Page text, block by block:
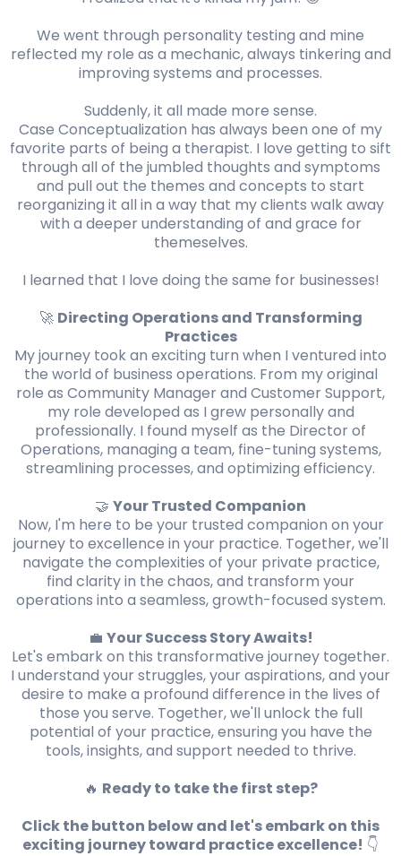
We went through personality testing and mine
reflected my role as a mechanic, always tinkering and
improving systems and processes.
Suddenly, it all made more sense.
Case Conceptualization has always been one of my
favorite parts of being a therapist. I love getting to sift
through all of the jumbled thoughts and symptoms
and pull out the themes and concepts to start
reorganizing it all in a way that my clients walk away
with a deeper understanding of and grace for
themeselves.
I learned that I love doing the same for businesses!
🚀 Directing Operations and Transforming
Practices
My journey took an exciting turn when I ventured into
the world of business operations. From my original
role as Community Manager and Customer Support,
my role developed as I grew personally and
professionally. I found myself as the Director of
Operations, managing a team, fine-tuning systems,
streamlining processes, and optimizing efficiency.
🤝 Your Trusted Companion
Now, I'm here to be your trusted companion on your
journey to excellence in your practice. Together, we'll
navigate the complexities of your private practice,
find clarity in the chaos, and transform your
operations into a seamless, growth-focused system.
💼 Your Success Story Awaits!
Let's embark on this transformative journey together.
I understand your struggles, your aspirations, and your
desire to make a profound difference in the lives of
those you serve. Together, we'll unlock the full
potential of your practice, ensuring you have the
tools, insights, and support needed to thrive.
🔥 Ready to take the first step?
Click the button below and let's embark on this
exciting journey toward practice excellence! 👇